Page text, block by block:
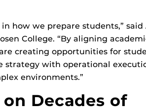
how we prepare students,” said
College. “By aligning
creating opportunities for
strategy with operational
environments.”
Decades of